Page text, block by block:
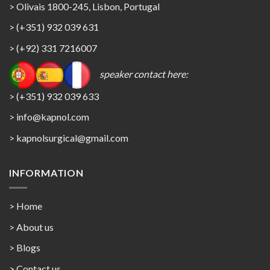
> Olivais 1800-245, Lisbon, Portugal
> (+351) 932 039 631
> (+92) 331 7216007
speaker contact here:
> (+351) 932 039 633
> info@kapnol.com
> kapnolsurgical@gmail.com
INFORMATION
> Home
> About us
> Blogs